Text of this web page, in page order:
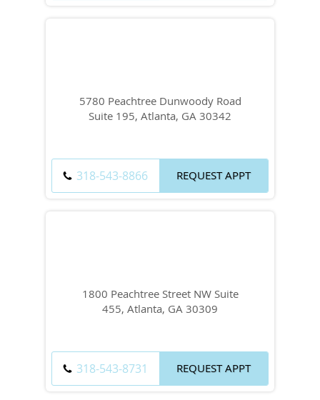
5780 Peachtree Dunwoody Road
Suite 195, Atlanta, GA 30342
318-543-8866 REQUEST APPT
1800 Peachtree Street NW Suite
455, Atlanta, GA 30309
318-543-8731 REQUEST APPT